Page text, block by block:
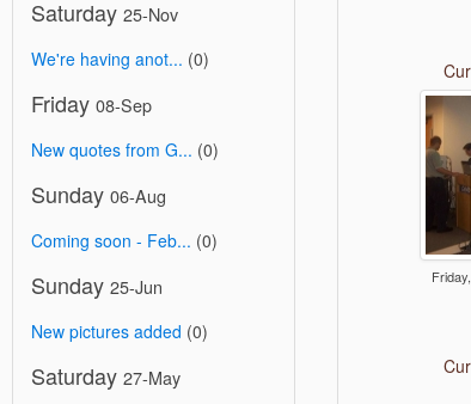
Saturday 25-Nov
We're having anot... (0)
Friday 08-Sep
New quotes from G... (0)
Sunday 06-Aug
Coming soon - Feb... (0)
Sunday 25-Jun
New pictures added (0)
Saturday 27-May